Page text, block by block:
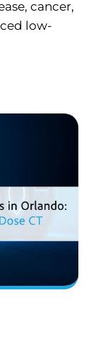
cancer,
low-